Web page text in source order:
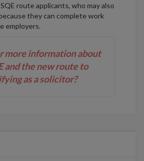
route applicants, who may also
they can complete work
employers.
more information about
and the new route to
as a solicitor?